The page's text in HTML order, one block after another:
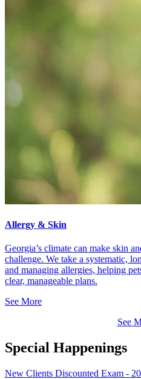
Allergy & Skin
Georgia’s climate can make skin
challenge. We take a systematic,
and managing allergies, helping
clear, manageable plans.
See More
See
Special Happenings
New Clients Discounted Exam -